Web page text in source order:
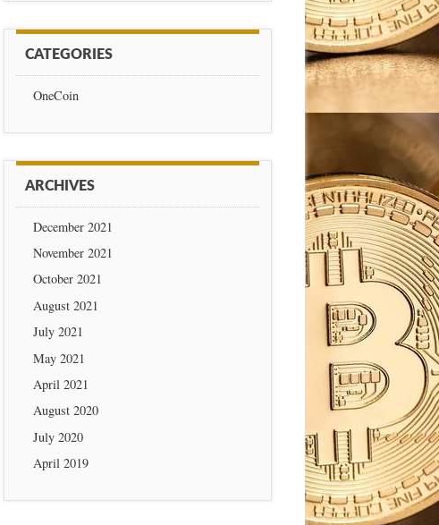
CATEGORIES
OneCoin
ARCHIVES
December 2021
November 2021
October 2021
August 2021
July 2021
May 2021
April 2021
August 2020
July 2020
April 2019